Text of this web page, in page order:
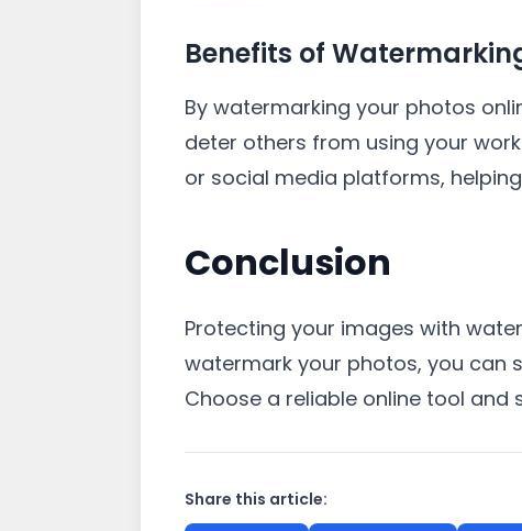
Benefits of
By watermarking your photos
deter others from using your
or social media platforms,
Conclusion
Protecting your images with
watermark your photos, you can
Choose a reliable online tool
Share this article: